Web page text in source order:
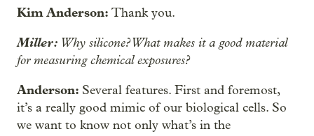
Kim Anderson: Thank you.
Miller: Why silicone? What makes it a good material
for measuring chemical exposures?
Anderson: Several features. First and foremost,
it’s a really good mimic of our biological cells. So
we want to know not only what’s in the